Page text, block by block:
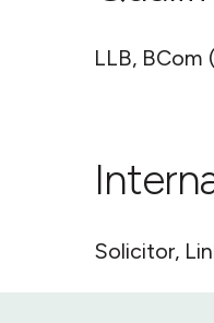
LLB,
Solicitor,